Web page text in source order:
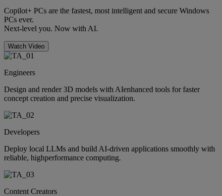
Copilot+ PCs are the fastest, most intelligent and secure Windows
PCs ever.
Next-level you. Now with AI.
Watch Video
Engineers
Design and render 3D models with AIenhanced tools for faster
concept creation and precise visualization.
Developers
Deploy local LLMs and build AI-driven applications smoothly with
reliable, highperformance computing.
Content Creators